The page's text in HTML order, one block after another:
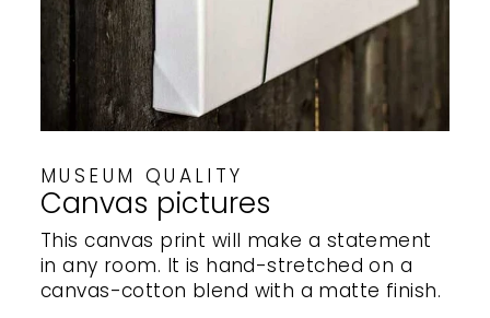
MUSEUM QUALITY
Canvas pictures
This canvas print will make a statement
in any room. It is hand-stretched on a
canvas-cotton blend with a matte finish.